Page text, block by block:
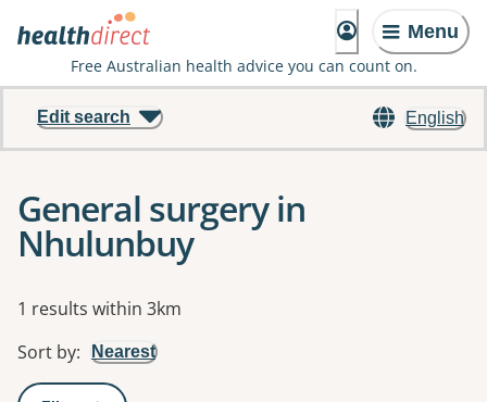
Menu
Free Australian health advice you can count on.
English
Edit search
General surgery in
Nhulunbuy
Results
1 results within 3km
Sort by: Nearest